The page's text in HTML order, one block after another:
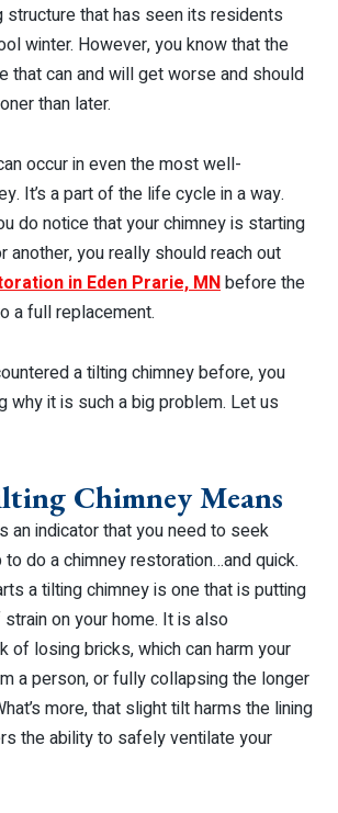
structure that has seen its residents
winter. However, you know that the
that can and will get worse and should
than later.
occur in even the most well-
It’s a part of the life cycle in a way.
do notice that your chimney is starting
another, you really should reach out
in Eden Prarie, MNbefore the
a full replacement.
a tilting chimney before, you
why it is such a big problem. Let us
Chimney Means
an indicator that you need to seek
do a chimney restoration…and quick.
a tilting chimney is one that is putting
on your home. It is also
of losing bricks, which can harm your
a person, or fully collapsing the longer
more, that slight tilt harms the lining
the ability to safely ventilate your